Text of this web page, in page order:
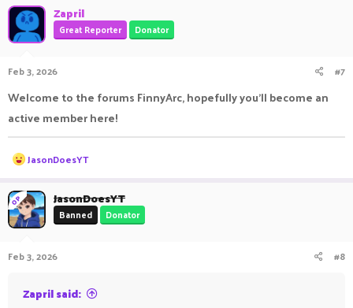
Zapril
Great Reporter Donator
Feb 3, 2026 #7
Welcome to the forums FinnyArc, hopefully you'll become an
active member here!
R
e
c
t
i
o
s
JasonDoesYT
OP JasonDoesYT
Banned Donator
Feb 3, 2026 #8
Zapril said: